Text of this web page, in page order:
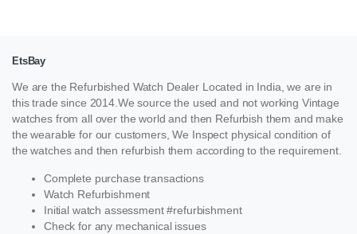
EtsBay
We are the Refurbished Watch Dealer Located in India, we are in
this trade since 2014.We source the used and not working Vintage
watches from all over the world and then Refurbish them and make
the wearable for our customers, We Inspect physical condition of
the watches and then refurbish them according to the requirement.
Complete purchase transactions
Watch Refurbishment
Initial watch assessment #refurbishment
Check for any mechanical issues